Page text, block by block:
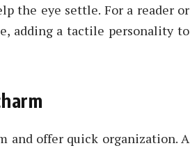
the eye settle. For a reader or
adding a tactile personality to
and offer quick organization. A